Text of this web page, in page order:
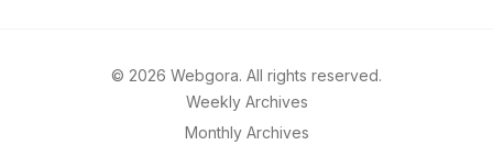
© 2026 Webgora. All rights reserved.
Weekly Archives
Monthly Archives